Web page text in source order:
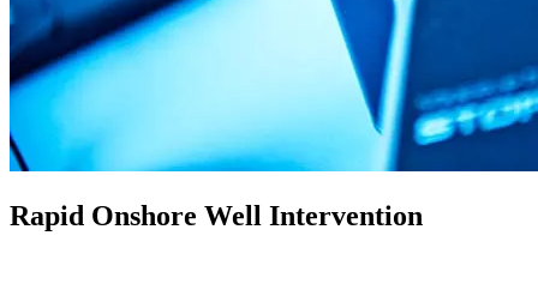
Rapid Onshore Well Intervention